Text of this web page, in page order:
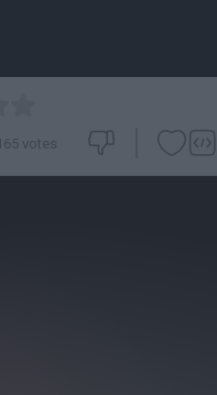
165 votes